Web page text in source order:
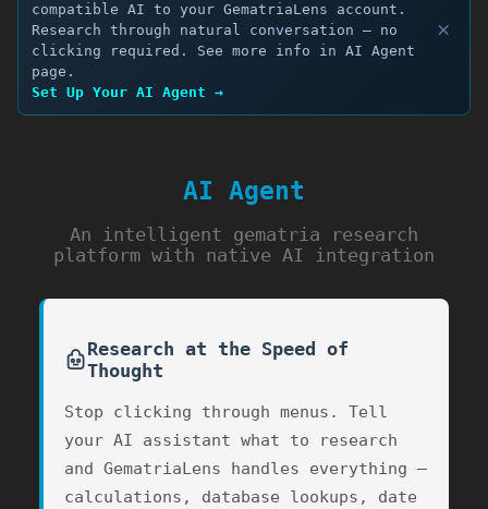
compatible AI to your GematriaLens account.
Research through natural conversation — no
clicking required. See more info in AI Agent
page.
Set Up Your AI Agent →
×
AI Agent
An intelligent gematria research
platform with native AI integration
Research at the Speed of
Thought
Stop clicking through menus. Tell
your AI assistant what to research
and GematriaLens handles everything —
calculations, database lookups, date